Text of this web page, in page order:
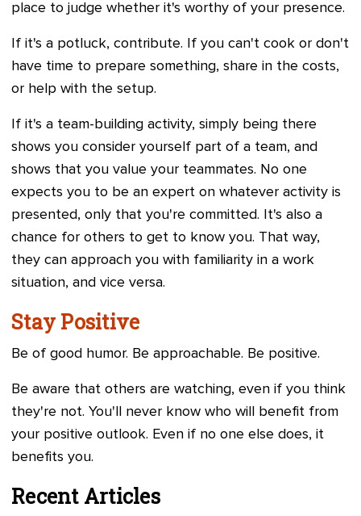
place to judge whether it's worthy of your presence.
If it's a potluck, contribute. If you can't cook or don't
have time to prepare something, share in the costs,
or help with the setup.
If it's a team-building activity, simply being there
shows you consider yourself part of a team, and
shows that you value your teammates. No one
expects you to be an expert on whatever activity is
presented, only that you're committed. It's also a
chance for others to get to know you. That way,
they can approach you with familiarity in a work
situation, and vice versa.
Stay Positive
Be of good humor. Be approachable. Be positive.
Be aware that others are watching, even if you think
they're not. You'll never know who will benefit from
your positive outlook. Even if no one else does, it
benefits you.
Recent Articles